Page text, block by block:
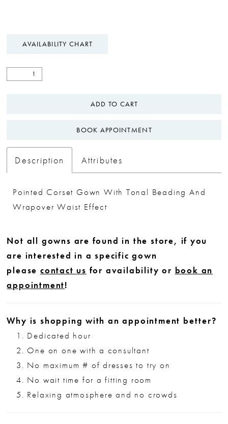
AVAILABILITY CHART
ADD TO CART
BOOK APPOINTMENT
Description Attributes
Pointed Corset Gown With Tonal Beading And
Wrapover Waist Effect
Not all gowns are found in the store, if you
are interested in a specific gown
please contact us for availability or book an
appointment!
Why is shopping with an appointment better?
Dedicated hour
One on one with a consultant
No maximum # of dresses to try on
No wait time for a fitting room
Relaxing atmosphere and no crowds